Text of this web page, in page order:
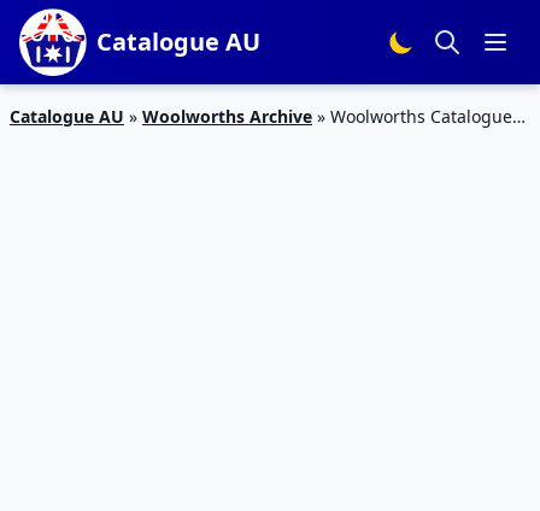
Catalogue AU
Catalogue AU » Woolworths Archive » Woolworths Catalogue